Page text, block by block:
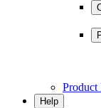
Product
Help